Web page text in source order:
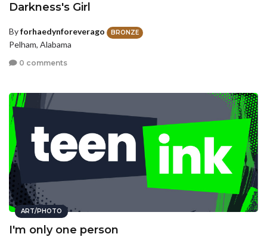
Darkness's Girl
Byforhaedynforeverago BRONZE
Pelham, Alabama
0 comments
ART/PHOTO
I'm only one person